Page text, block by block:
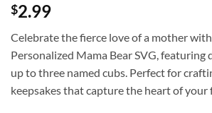
$2.99
Celebrate the fierce love of a mother
Personalized Mama Bear SVG, featuring
up to three named cubs. Perfect for
keepsakes that capture the heart of your